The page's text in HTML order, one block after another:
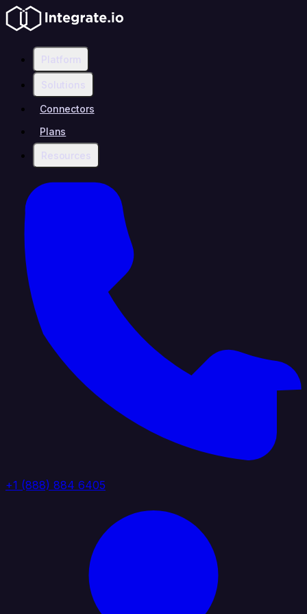
Platform
Solutions
Connectors
Plans
Resources
+1 (888) 884 6405